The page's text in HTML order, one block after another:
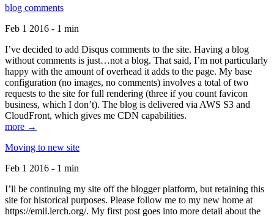
blog comments
Feb 1 2016 - 1 min
I’ve decided to add Disqus comments to the site. Having a blog
without comments is just…not a blog. That said, I’m not particularly
happy with the amount of overhead it adds to the page. My base
configuration (no images, no comments) involves a total of two
requests to the site for full rendering (three if you count favicon
business, which I don’t). The blog is delivered via AWS S3 and
CloudFront, which gives me CDN capabilities.
more →
Moving to new site
Feb 1 2016 - 1 min
I’ll be continuing my site off the blogger platform, but retaining this
site for historical purposes. Please follow me to my new home at
https://emil.lerch.org/. My first post goes into more detail about the